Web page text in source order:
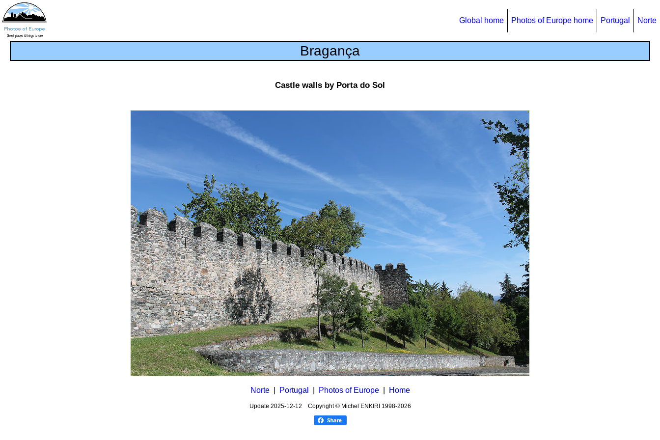
Global home Photos of Europe home Portugal Norte
Bragança
Castle walls by Porta do Sol
Norte| Portugal Photos of Europe| Home
Update 2025-12-12 Copyright © Michel ENKIRI 1998-2026